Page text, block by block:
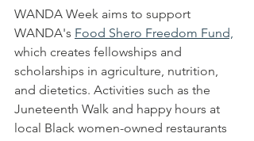
WANDA Week aims to support
WANDA's Food Shero Freedom Fund,
which creates fellowships and
scholarships in agriculture, nutrition,
and dietetics. Activities such as the
Juneteenth Walk and happy hours at
local Black women-owned restaurants